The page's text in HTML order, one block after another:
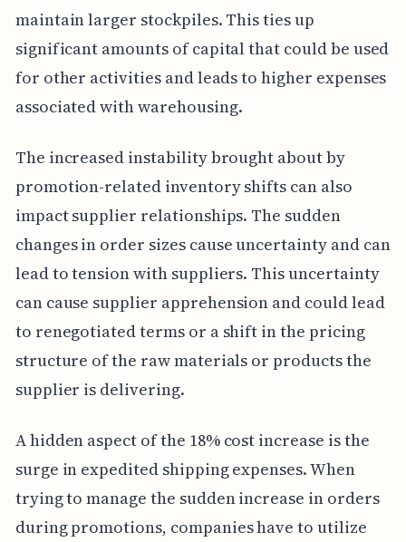
maintain larger stockpiles. This ties up
significant amounts of capital that could be used
for other activities and leads to higher expenses
associated with warehousing.
The increased instability brought about by
promotion-related inventory shifts can also
impact supplier relationships. The sudden
changes in order sizes cause uncertainty and can
lead to tension with suppliers. This uncertainty
can cause supplier apprehension and could lead
to renegotiated terms or a shift in the pricing
structure of the raw materials or products the
supplier is delivering.
A hidden aspect of the 18% cost increase is the
surge in expedited shipping expenses. When
trying to manage the sudden increase in orders
during promotions, companies have to utilize